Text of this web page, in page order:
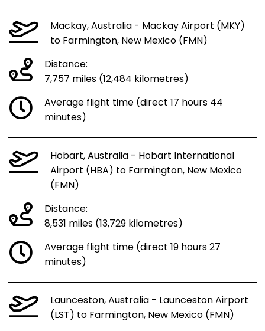
Mackay, Australia - Mackay Airport (MKY)
to Farmington, New Mexico (FMN)
Distance:
7,757 miles (12,484 kilometres)
Average flight time (direct 17 hours 44
minutes)
Hobart, Australia - Hobart International
Airport (HBA) to Farmington, New Mexico
(FMN)
Distance:
8,531 miles (13,729 kilometres)
Average flight time (direct 19 hours 27
minutes)
Launceston, Australia - Launceston Airport
(LST) to Farmington, New Mexico (FMN)